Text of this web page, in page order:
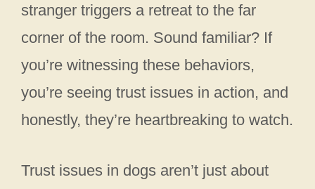
stranger triggers a retreat to the far
corner of the room. Sound familiar? If
you’re witnessing these behaviors,
you’re seeing trust issues in action, and
honestly, they’re heartbreaking to watch.
Trust issues in dogs aren’t just about